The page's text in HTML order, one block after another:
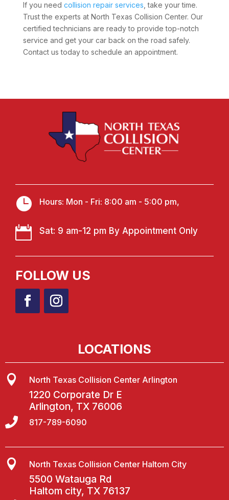
If you need collision repair services , take your time.
Trust the experts at North Texas Collision Center. Our
certified technicians are ready to provide top-notch
service and get your car back on the road safely.
Contact us today to schedule an appointment.
 Hours: Mon - Fri: 8:00 am - 5:00 pm,
 Sat: 9 am-12 pm By Appointment Only
FOLLOW US
LOCATIONS
 North Texas Collision Center Arlington
1220 Corporate Dr E
Arlington, TX 76006
 817-789-6090
 North Texas Collision Center Haltom City
5500 Watauga Rd
Haltom city, TX 76137